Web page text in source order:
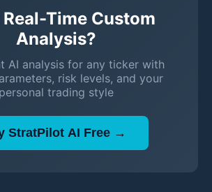
Time Custom
Analysis?
AI analysis for any ticker with
risk levels, and your
personal trading style
StratPilot AI Free →